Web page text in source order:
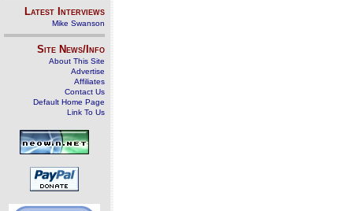
Latest Interviews
Mike Swanson
Site News/Info
About This Site
Advertise
Affiliates
Contact Us
Default Home Page
Link To Us